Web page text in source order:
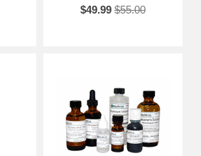
$49.99 $55.00